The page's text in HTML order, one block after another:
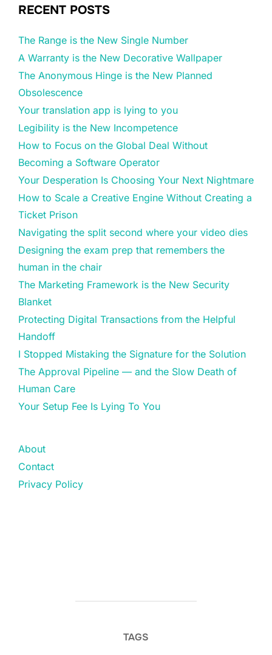
RECENT POSTS
The Range is the New Single Number
A Warranty is the New Decorative Wallpaper
The Anonymous Hinge is the New Planned
Obsolescence
Your translation app is lying to you
Legibility is the New Incompetence
How to Focus on the Global Deal Without
Becoming a Software Operator
Your Desperation Is Choosing Your Next Nightmare
How to Scale a Creative Engine Without Creating a
Ticket Prison
Navigating the split second where your video dies
Designing the exam prep that remembers the
human in the chair
The Marketing Framework is the New Security
Blanket
Protecting Digital Transactions from the Helpful
Handoff
I Stopped Mistaking the Signature for the Solution
The Approval Pipeline — and the Slow Death of
Human Care
Your Setup Fee Is Lying To You
About
Contact
Privacy Policy
TAGS